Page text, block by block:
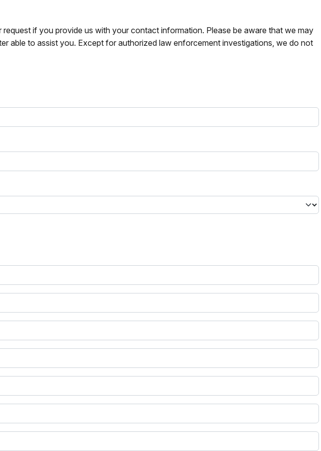
if you provide us with your contact information. Please be aware that we may
able to assist you. Except for authorized law enforcement investigations, we do not